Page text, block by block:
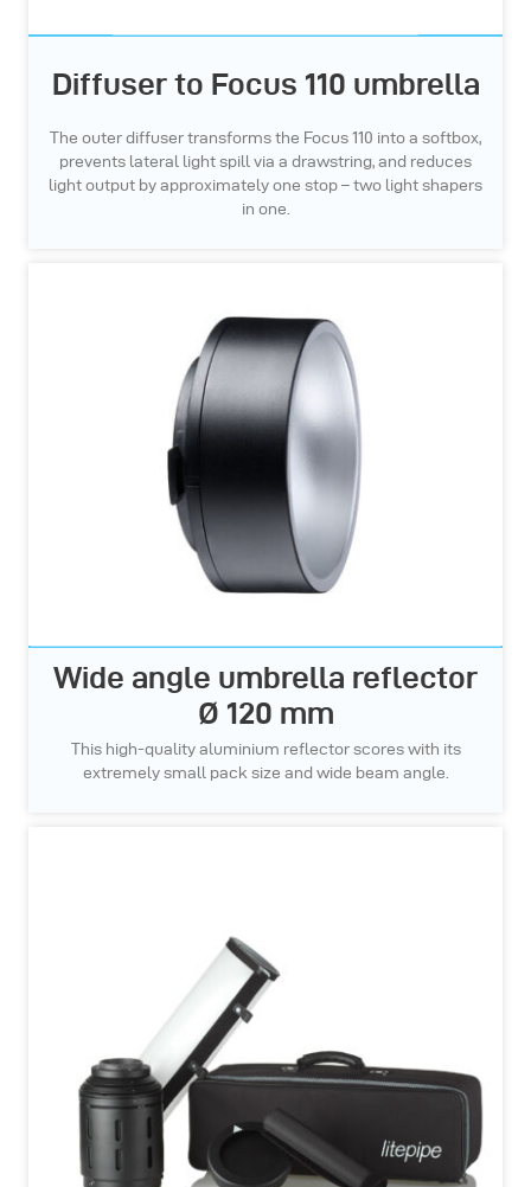
Diffuser to Focus 110 umbrella
The outer diffuser transforms the Focus 110 into a softbox,
prevents lateral light spill via a drawstring, and reduces
light output by approximately one stop – two light shapers
in one.
Wide angle umbrella reflector
Ø 120 mm
This high-quality aluminium reflector scores with its
extremely small pack size and wide beam angle.